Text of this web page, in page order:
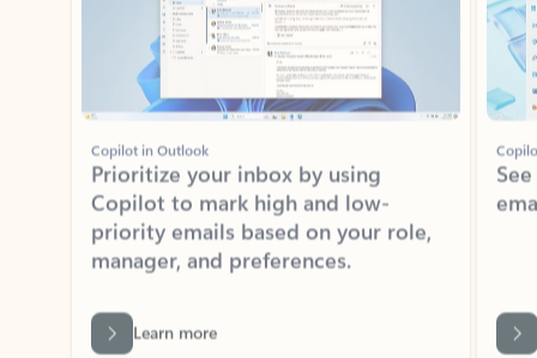
Copilot in Outlook
Prioritize your inbox by using
Copilot to mark high and low-
priority emails based on your role,
manager, and preferences.